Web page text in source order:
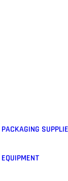
PACKAGING
EQUIPMENT